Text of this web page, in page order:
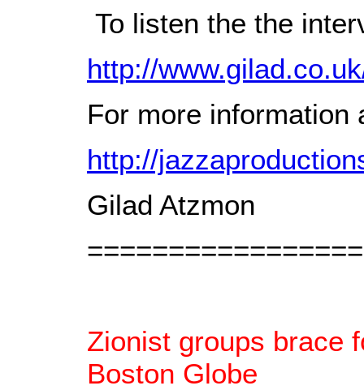
To listen the the
http://
For more information
http://
Gilad Atzmon
Zionist groups brace
Boston Globe